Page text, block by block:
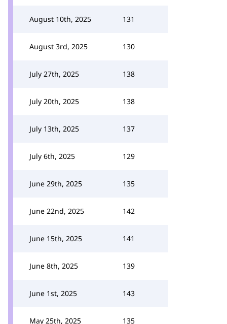
August 10th, 2025 131
August 3rd, 2025 130
July 27th, 2025 138
July 20th, 2025 138
July 13th, 2025 137
July 6th, 2025 129
June 29th, 2025 135
June 22nd, 2025 142
June 15th, 2025 141
June 8th, 2025 139
June 1st, 2025 143
May 25th, 2025 135